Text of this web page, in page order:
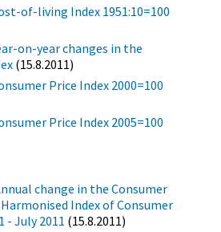
of-living Index 1951:10=100
on-year changes in the
(15.8.2011)
Price Index 2000=100
Price Index 2005=100
change in the Consumer
Index of Consumer
- July 2011 (15.8.2011)